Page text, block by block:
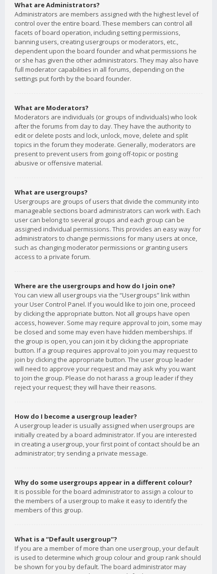
What are Administrators?
Administrators are members assigned with the highest level of
control over the entire board. These members can control all
facets of board operation, including setting permissions,
banning users, creating usergroups or moderators, etc.,
dependent upon the board founder and what permissions he
or she has given the other administrators. They may also have
full moderator capabilities in all forums, depending on the
settings put forth by the board founder.
What are Moderators?
Moderators are individuals (or groups of individuals) who look
after the forums from day to day. They have the authority to
edit or delete posts and lock, unlock, move, delete and split
topics in the forum they moderate. Generally, moderators are
present to prevent users from going off-topic or posting
abusive or offensive material.
What are usergroups?
Usergroups are groups of users that divide the community into
manageable sections board administrators can work with. Each
user can belong to several groups and each group can be
assigned individual permissions. This provides an easy way for
administrators to change permissions for many users at once,
such as changing moderator permissions or granting users
access to a private forum.
Where are the usergroups and how do I join one?
You can view all usergroups via the “Usergroups” link within
your User Control Panel. If you would like to join one, proceed
by clicking the appropriate button. Not all groups have open
access, however. Some may require approval to join, some may
be closed and some may even have hidden memberships. If
the group is open, you can join it by clicking the appropriate
button. If a group requires approval to join you may request to
join by clicking the appropriate button. The user group leader
will need to approve your request and may ask why you want
to join the group. Please do not harass a group leader if they
reject your request; they will have their reasons.
How do I become a usergroup leader?
A usergroup leader is usually assigned when usergroups are
initially created by a board administrator. If you are interested
in creating a usergroup, your first point of contact should be an
administrator; try sending a private message.
Why do some usergroups appear in a different colour?
It is possible for the board administrator to assign a colour to
the members of a usergroup to make it easy to identify the
members of this group.
What is a “Default usergroup”?
If you are a member of more than one usergroup, your default
is used to determine which group colour and group rank should
be shown for you by default. The board administrator may